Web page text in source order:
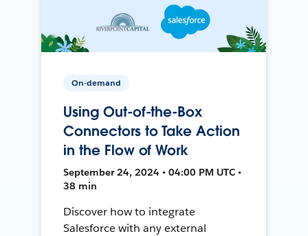
On-demand
Using Out-of-the-Box
Connectors to Take Action
in the Flow of Work
September 24, 2024 • 04:00 PM UTC •
38 min
Discover how to integrate
Salesforce with any external